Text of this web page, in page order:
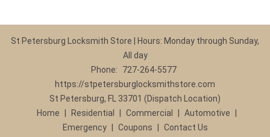
St Petersburg Locksmith Store | Hours: Monday through Sunday,
All day
Phone:
727-264-5577
https://stpetersburglocksmithstore.com
St Petersburg, FL 33701 (Dispatch Location)
Home
Residential Commercial Automotive
Emergency
Coupons Contact Us